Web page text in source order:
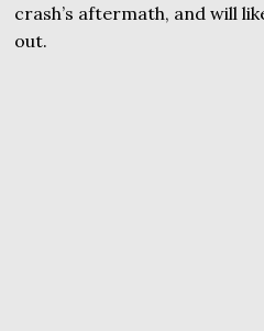
crash’s aftermath, and will
out.